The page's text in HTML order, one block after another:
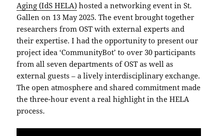
Aging (IdS HELA) hosted a networking event in St.
Gallen on 13 May 2025. The event brought together
researchers from OST with external experts and
their expertise. I had the opportunity to present our
project idea ‘CommunityBot’ to over 30 participants
from all seven departments of OST as well as
external guests – a lively interdisciplinary exchange.
The open atmosphere and shared commitment made
the three-hour event a real highlight in the HELA
process.